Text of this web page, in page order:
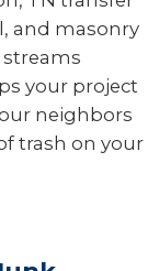
and masonry
your project
neighbors
trash on your